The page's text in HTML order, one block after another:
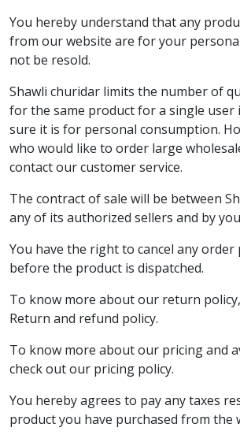
You hereby understand that any
from our website are for your
not be resold.
Shawli churidar limits the number of
for the same product for a single user
sure it is for personal consumption.
who would like to order large
contact our customer service.
The contract of sale will be between
any of its authorized sellers and by
You have the right to cancel any order
before the product is dispatched.
To know more about our return
Return and refund policy.
To know more about our pricing and
check out our pricing policy.
You hereby agrees to pay any taxes
product you have purchased from the